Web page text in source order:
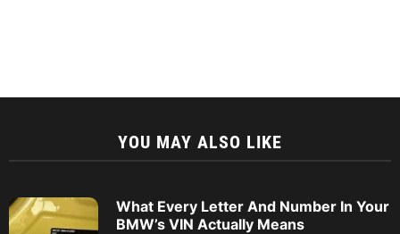
YOU MAY ALSO LIKE
What Every Letter And Number In Your
BMW’s VIN Actually Means